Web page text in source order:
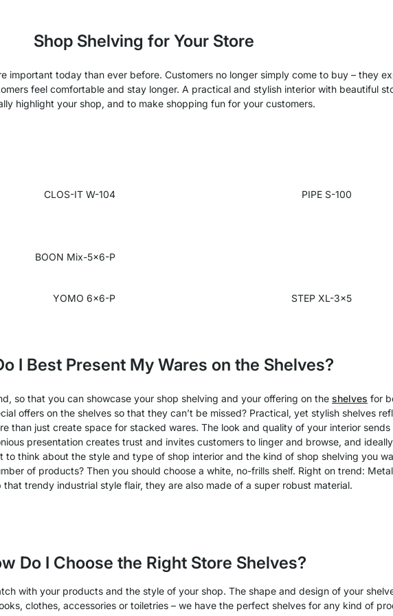
Shop Shelving for Your Store
important today than ever before. Customers no longer simply come to buy – they
feel comfortable and stay longer. A practical and stylish interior with beautiful
highlight your shop, and to make shopping fun for your customers.
CLOS-IT W-104 PIPE S-100
BOON Mix-5x6-P
YOMO 6x6-P STEP XL-3x5
I Best Present My Wares on the Shelves?
so that you can showcase your shop shelving and your offering on the shelves for
offers on the shelves so that they can’t be missed? Practical, yet stylish shelves
than just create space for stacked wares. The look and quality of your interior
presentation creates trust and invites customers to linger and browse, and
think about the style and type of shop interior and the kind of shop shelving you
of products? Then you should choose a white, no-frills shelf. Right on trend:
that trendy industrial style flair, they are also made of a super robust material.
Do I Choose the Right Store Shelves?
with your products and the style of your shop. The shape and design of your
clothes, accessories or toiletries – we have the perfect shelves for any kind of